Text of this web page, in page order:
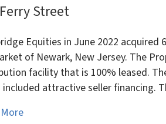
Street
Equities in June 2022
of Newark, New Jersey. The
facility that is 100% leased.
included attractive seller financing.